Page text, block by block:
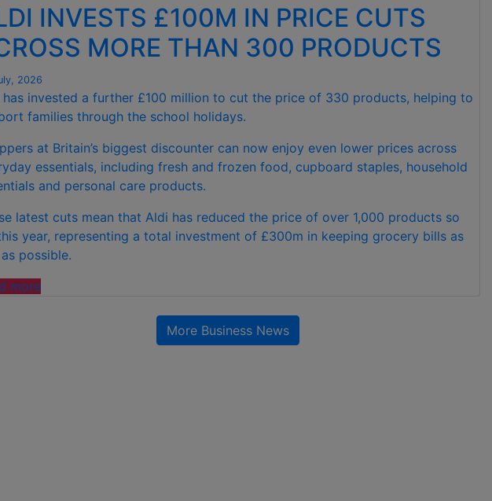
OVER
SUMMER
HOLIDAYS
ON
99
ICE
INVESTS £100M IN PRICE CUTS
MORE THAN 300 PRODUCTS
2026
has invested a further £100 million to cut the price of 330 products, helping to
families through the school holidays.
at Britain’s biggest discounter can now enjoy even lower prices across
essentials, including fresh and frozen food, cupboard staples, household
and personal care products.
latest cuts mean that Aldi has reduced the price of over 1,000 products so
year, representing a total investment of £300m in keeping grocery bills as
possible.
more“ALDI
More Business News